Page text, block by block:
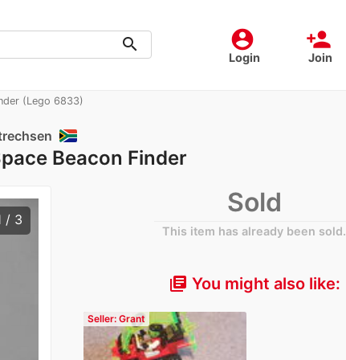
account_circle
Login
person_add
Join
search
(Lego 6833)
Beacon Finder
Sold
This item has already been sold.
library_books You might also like:
Seller: Grant
/ 3